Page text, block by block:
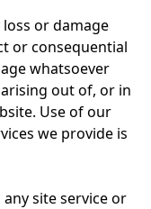
or damage
or consequential
whatsoever
out of, or in
Use of our
we provide is
site service or